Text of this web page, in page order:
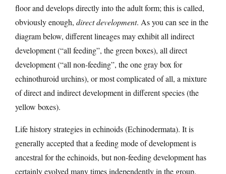
floor and develops directly into the adult form; this is called,
obviously enough, direct development. As you can see in the
diagram below, different lineages may exhibit all indirect
development (“all feeding”, the green boxes), all direct
development (“all non-feeding”, the one gray box for
echinothuroid urchins), or most complicated of all, a mixture
of direct and indirect development in different species (the
yellow boxes).
Life history strategies in echinoids (Echinodermata). It is
generally accepted that a feeding mode of development is
ancestral for the echinoids, but non-feeding development has
certainly evolved many times independently in the group.